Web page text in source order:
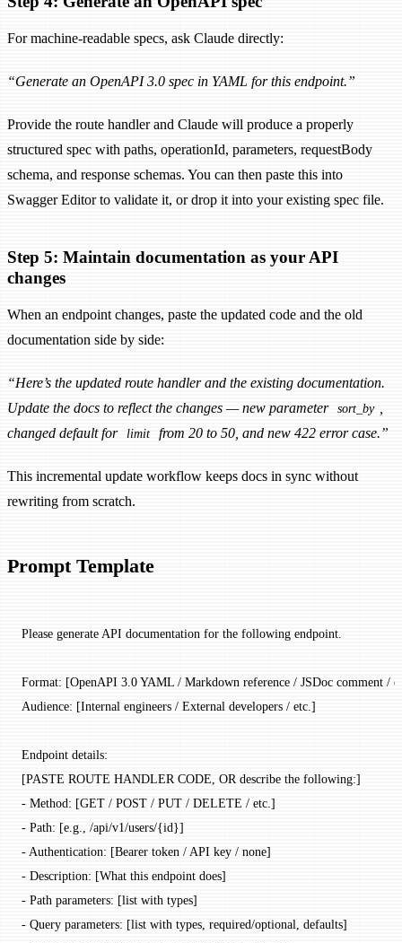
For machine-readable specs, ask Claude directly:
“Generate an OpenAPI 3.0 spec in YAML for this endpoint.”
Provide the route handler and Claude will produce a properly
structured spec with paths, operationId, parameters, requestBody
schema, and response schemas. You can then paste this into
Swagger Editor to validate it, or drop it into your existing spec file.
Step 5: Maintain documentation as your API
changes
When an endpoint changes, paste the updated code and the old
documentation side by side:
“Here’s the updated route handler and the existing documentation.
Update the docs to reflect the changes — new parameter sort_by
changed default for
limit from 20 to 50, and new 422 error case.”
This incremental update workflow keeps docs in sync without
rewriting from scratch.
Prompt Template
Please generate API documentation for the following endpoint.
Format: [OpenAPI 3.0 YAML / Markdown reference / JSDoc comment /
Audience: [Internal engineers / External developers / etc.]
Endpoint details:
[PASTE ROUTE HANDLER CODE, OR describe the following:]
- Method: [GET / POST / PUT / DELETE / etc.]
- Path: [e.g., /api/v1/users/{id}]
- Authentication: [Bearer token / API key / none]
- Description: [What this endpoint does]
- Path parameters: [list with types]
- Query parameters: [list with types, required/optional, defaults]